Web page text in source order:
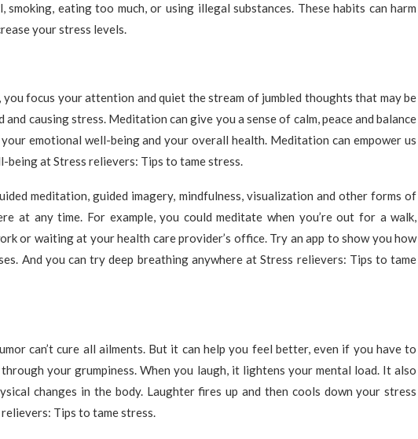
smoking, eating too much, or using illegal substances. These habits can harm
your stress levels.
focus your attention and quiet the stream of jumbled thoughts that may be
and causing stress. Meditation can give you a sense of calm, peace and balance
emotional well-being and your overall health. Meditation can empower us
being at Stress relievers: Tips to tame stress.
meditation, guided imagery, mindfulness, visualization and other forms of
at any time. For example, you could meditate when you’re out for a walk,
or waiting at your health care provider’s office. Try an app to show you how
And you can try deep breathing anywhere at Stress relievers: Tips to tame
can’t cure all ailments. But it can help you feel better, even if you have to
your grumpiness. When you laugh, it lightens your mental load. It also
changes in the body. Laughter fires up and then cools down your stress
Tips to tame stress.